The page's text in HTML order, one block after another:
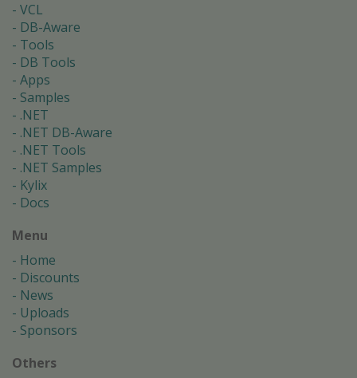
VCL
DB-Aware
Tools
DB Tools
Apps
Samples
.NET
.NET DB-Aware
.NET Tools
.NET Samples
Kylix
Docs
Menu
Home
Discounts
News
Uploads
Sponsors
Others